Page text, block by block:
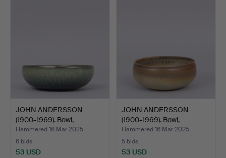
JOHN ANDERSSON
(1900-1969). Bowl,
stonewar…
Hammered 16 Mar 2025
6 bids
53 USD
JOHN ANDERSSON
(1900-1969). Bowl,
stonewar…
Hammered 16 Mar 2025
5 bids
53 USD